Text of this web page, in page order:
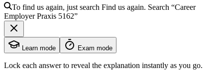
To find us again, just search Find us again. Search “Career
EmployerPraxis 5162”
Learn mode Exam mode
Lock each answer to reveal the explanation instantly as you go.